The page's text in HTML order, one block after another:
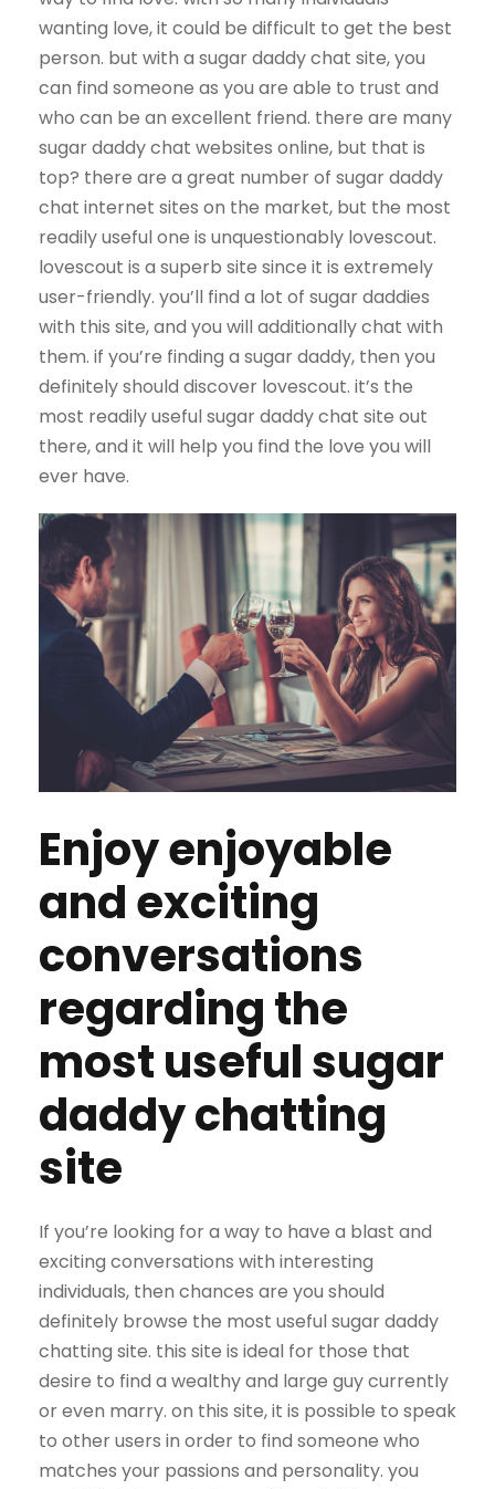
wanting love, it could be difficult to get the best
person. but with a sugar daddy chat site, you
can find someone as you are able to trust and
who can be an excellent friend. there are many
sugar daddy chat websites online, but that is
top? there are a great number of sugar daddy
chat internet sites on the market, but the most
readily useful one is unquestionably lovescout.
lovescout is a superb site since it is extremely
user-friendly. you’ll find a lot of sugar daddies
with this site, and you will additionally chat with
them. if you’re finding a sugar daddy, then you
definitely should discover lovescout. it’s the
most readily useful sugar daddy chat site out
there, and it will help you find the love you will
ever have.
Enjoy enjoyable
and exciting
conversations
regarding the
most useful sugar
daddy chatting
site
If you’re looking for a way to have a blast and
exciting conversations with interesting
individuals, then chances are you should
definitely browse the most useful sugar daddy
chatting site. this site is ideal for those that
desire to find a wealthy and large guy currently
or even marry. on this site, it is possible to speak
to other users in order to find someone who
matches your passions and personality. you